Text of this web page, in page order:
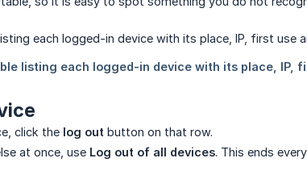
click the log out button on that row.
at once, use Log out of all devices. This ends